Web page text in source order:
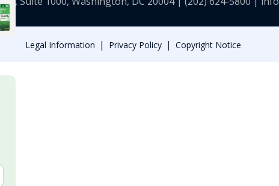
Legal Information | Privacy Policy | Copyright Notice